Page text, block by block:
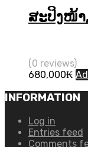
ສະປິງໜ້າ,
(0 reviews)
680,000₭
INFORMATION
Log in
Entries feed
Comments